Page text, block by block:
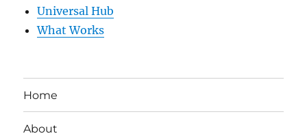
Universal Hub
What Works
Home
About